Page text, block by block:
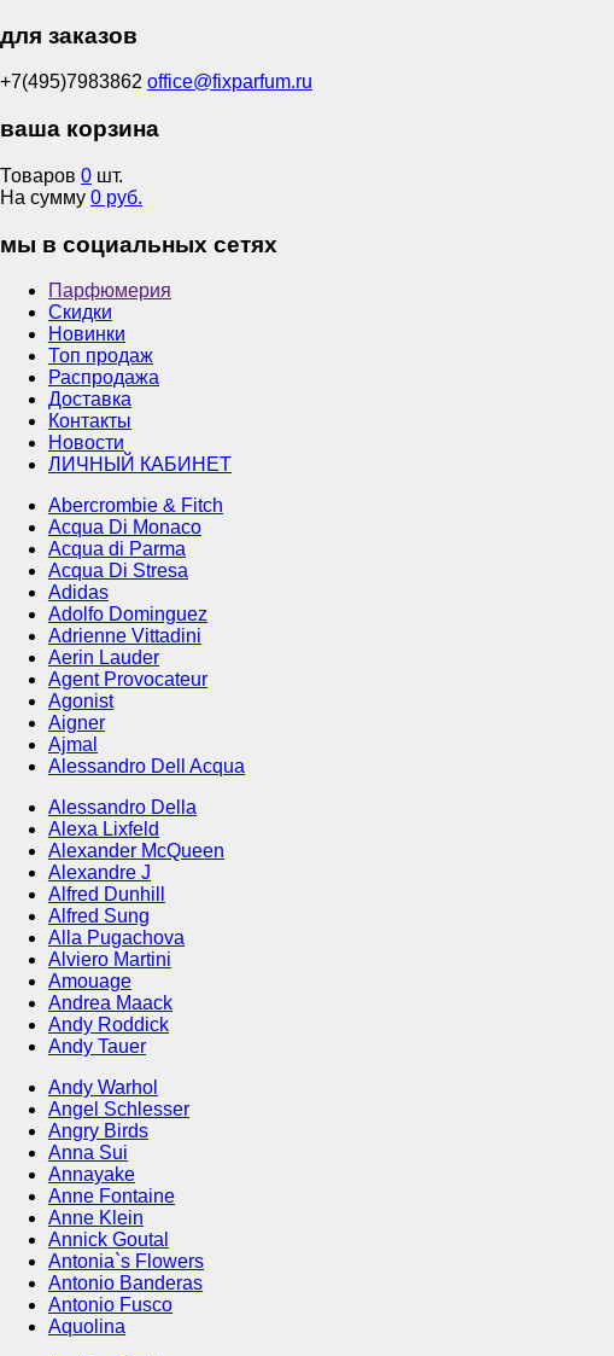
для заказов
+7(495)7983862 office@fixparfum.ru
ваша корзина
Товаров 0 шт.
На сумму 0 руб.
мы в социальных сетях
Парфюмерия
Скидки
Новинки
Топ продаж
Распродажа
Доставка
Контакты
Новости
ЛИЧНЫЙ КАБИНЕТ
Abercrombie & Fitch
Acqua Di Monaco
Acqua di Parma
Acqua Di Stresa
Adidas
Adolfo Dominguez
Adrienne Vittadini
Aerin Lauder
Agent Provocateur
Agonist
Aigner
Ajmal
Alessandro Dell Acqua
Alessandro Della
Alexa Lixfeld
Alexander McQueen
Alexandre J
Alfred Dunhill
Alfred Sung
Alla Pugachova
Alviero Martini
Amouage
Andrea Maack
Andy Roddick
Andy Tauer
Andy Warhol
Angel Schlesser
Angry Birds
Anna Sui
Annayake
Anne Fontaine
Anne Klein
Annick Goutal
Antonia`s Flowers
Antonio Banderas
Antonio Fusco
Aquolina